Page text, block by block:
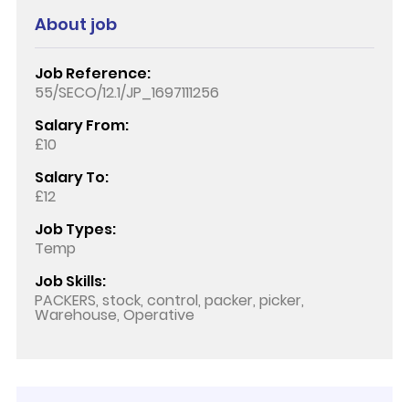
About job
Job Reference:
55/SECO/12.1/JP_1697111256
Salary From:
£10
Salary To:
£12
Job Types:
Temp
Job Skills:
PACKERS, stock, control, packer, picker,
Warehouse, Operative